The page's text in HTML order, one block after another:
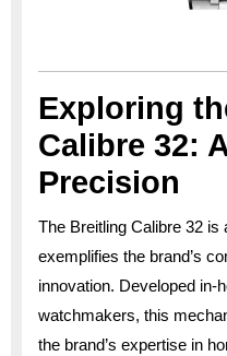
Exploring
Calibre 32:
Precision
The Breitling Calibre 32
exemplifies the brand’s
innovation. Developed in-
watchmakers, this
the brand’s expertise in